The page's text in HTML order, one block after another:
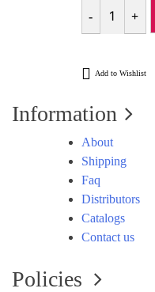
Quantity
Add to Wishlist
Information
About
Shipping
Faq
Distributors
Catalogs
Contact us
Policies